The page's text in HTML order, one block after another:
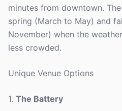
minutes from downtown.
spring (March to May) and
November) when the
less crowded.
Unique Venue Options
1. The Battery